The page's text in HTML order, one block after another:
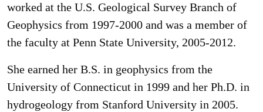
worked at the U.S. Geological Survey Branch of
Geophysics from 1997-2000 and was a member of
the faculty at Penn State University, 2005-2012.
She earned her B.S. in geophysics from the
University of Connecticut in 1999 and her Ph.D. in
hydrogeology from Stanford University in 2005.